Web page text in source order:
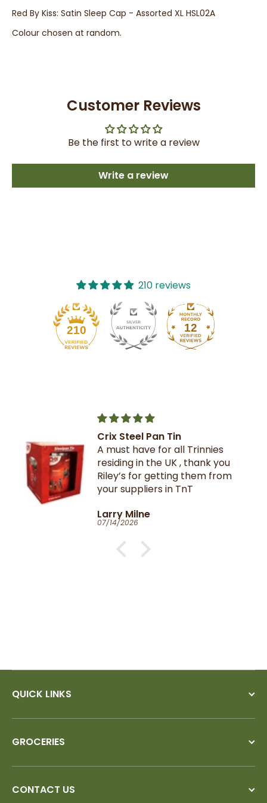
Red By Kiss: Satin Sleep Cap - Assorted XL HSL02A
Colour chosen at random.
Customer Reviews
Be the first to write a review
Write a review
210 reviews
210 12
Crix Steel Pan Tin
A must have for all Trinnies
residing in the UK , thank you
Riley’s for getting them from
your suppliers in TnT
Larry Milne
07/14/2026
QUICK LINKS
GROCERIES
CONTACT US